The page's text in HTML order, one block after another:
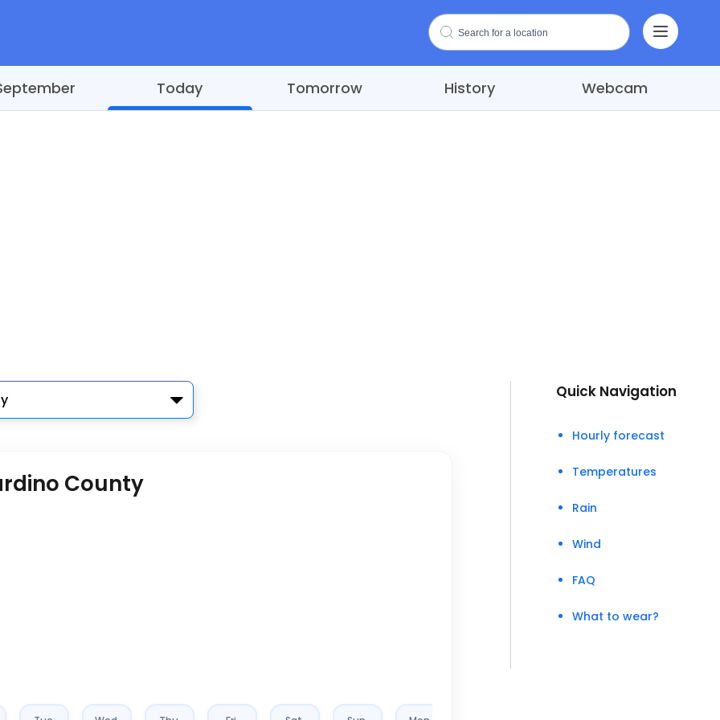
Today Tomorrow History Webcam
County
Quick Navigation
Hourly forecast
Temperatures
Rain
Wind
FAQ
What to wear?